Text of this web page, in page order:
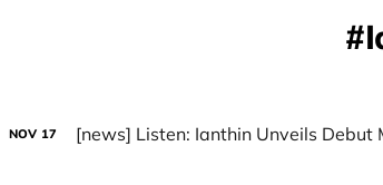
NOV 17 [news] Listen: Ianthin Unveils Debut